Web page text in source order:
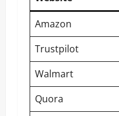
Amazon
Trustpilot
Walmart
Quora